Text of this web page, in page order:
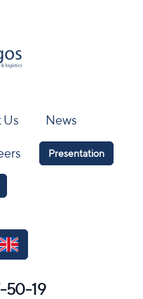
Us News
Presentation
50-19